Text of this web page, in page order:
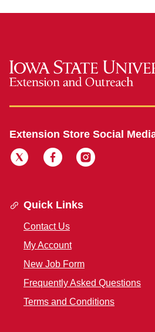
Extension Store Social
Quick Links
Contact Us
My Account
New Job Form
Frequently Asked Questions
Terms and Conditions